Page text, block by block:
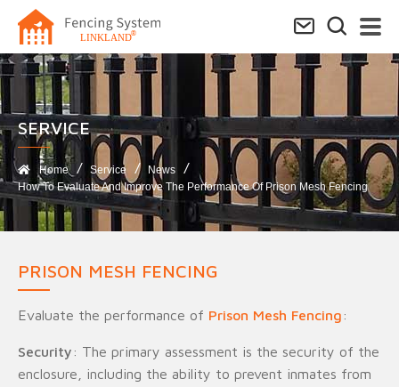
SERVICE​
Home Service
News
How To Evaluate And Improve The Performance Of Prison Mesh Fencing
PRISON MESH FENCING
Evaluate the performance of Prison Mesh Fencing :
Security : The primary assessment is the security of the
enclosure, including the ability to prevent inmates from